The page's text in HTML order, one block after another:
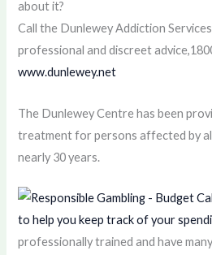
about it?
Call the Dunlewey Addiction
professional and discreet
www.dunlewey.net
The Dunlewey Centre has been
treatment for persons affected by
nearly 30 years.
professionally trained and have